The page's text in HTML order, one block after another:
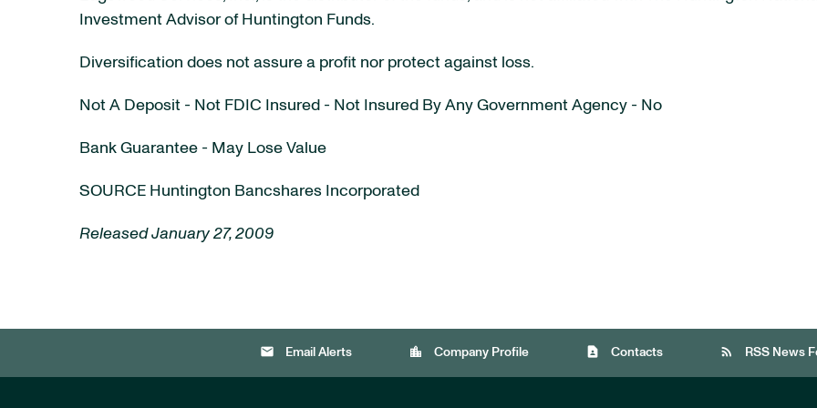
Investment Advisor of Huntington Funds.
Diversification does not assure a profit nor protect against loss.
Not A Deposit - Not FDIC Insured - Not Insured By Any Government Agency - No
Bank Guarantee - May Lose Value
SOURCE Huntington Bancshares Incorporated
Released January 27, 2009
email Email Alerts location_city Company Profile contact_page Contacts rss_feed RSS News